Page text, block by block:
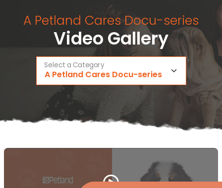
A Petland Cares Docu-series
Video Gallery
A Petland Cares Docu-series
Select a Category